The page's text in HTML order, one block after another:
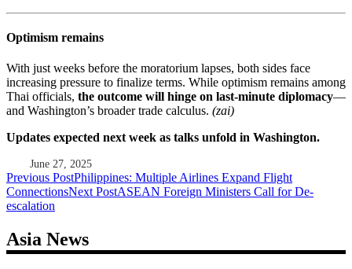
Optimism remains
With just weeks before the moratorium lapses, both sides face
increasing pressure to finalize terms. While optimism remains among
Thai officials, the outcome will hinge on last-minute diplomacy—
and Washington’s broader trade calculus. (zai)
Updates expected next week as talks unfold in Washington.
June 27, 2025
Post
navigation
Previous PostPhilippines: Multiple Airlines Expand Flight
ConnectionsNext PostASEAN Foreign Ministers Call for De-
escalation
Asia News